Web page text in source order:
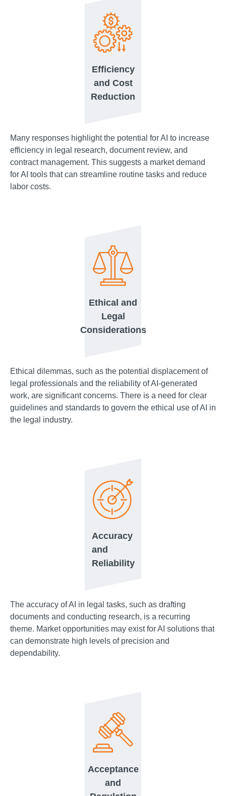
Efficiency
and Cost
Reduction
Many responses highlight the potential for AI to increase
efficiency in legal research, document review, and
contract management. This suggests a market demand
for AI tools that can streamline routine tasks and reduce
labor costs.
Ethical and
Legal
Considerations
Ethical dilemmas, such as the potential displacement of
legal professionals and the reliability of AI-generated
work, are significant concerns. There is a need for clear
guidelines and standards to govern the ethical use of AI in
the legal industry.
Accuracy
and
Reliability
The accuracy of AI in legal tasks, such as drafting
documents and conducting research, is a recurring
theme. Market opportunities may exist for AI solutions that
can demonstrate high levels of precision and
dependability.
Acceptance
and